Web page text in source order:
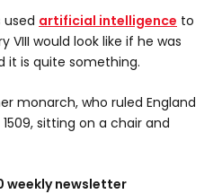
used artificial intelligence to
VIII would look like if he was
it is quite something.
monarch, who ruled England
sitting on a chair and
weekly newsletter